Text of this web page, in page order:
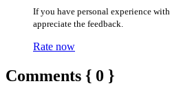
If you have personal experience with
appreciate the feedback.
Rate now
Comments { 0 }